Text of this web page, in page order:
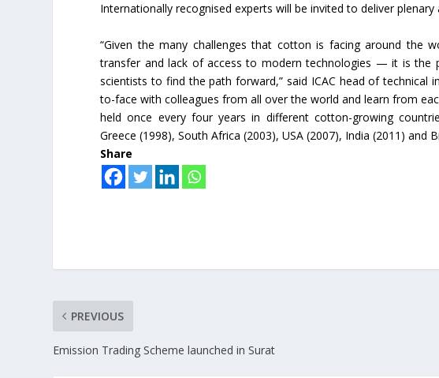
Internationally recognised experts will be invited to deliver
“Given the many challenges that cotton is facing around the
transfer and lack of access to modern technologies — it is the
scientists to find the path forward,” said ICAC head of technical
to-face with colleagues from all over the world and learn from
held once every four years in different cotton-growing
Greece (1998), South Africa (2003), USA (2007), India (2011) and
Share
PREVIOUS
Emission Trading Scheme launched in Surat